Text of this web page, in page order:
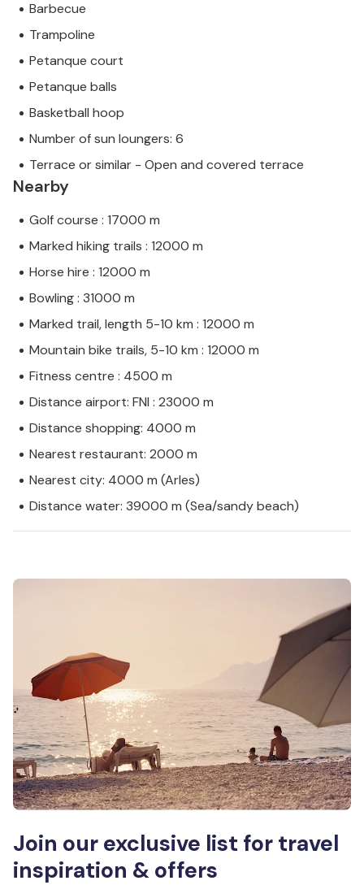
Barbecue
Trampoline
Petanque court
Petanque balls
Basketball hoop
Number of sun loungers: 6
Terrace or similar - Open and covered terrace
Nearby
Golf course : 17000 m
Marked hiking trails : 12000 m
Horse hire : 12000 m
Bowling : 31000 m
Marked trail, length 5-10 km : 12000 m
Mountain bike trails, 5-10 km : 12000 m
Fitness centre : 4500 m
Distance airport: FNI : 23000 m
Distance shopping: 4000 m
Nearest restaurant: 2000 m
Nearest city: 4000 m (Arles)
Distance water: 39000 m (Sea/sandy beach)
Join our exclusive list for travel
inspiration & offers